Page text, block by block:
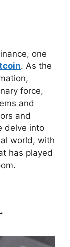
one
. As the
force,
and
and
delve into
world, with
has played